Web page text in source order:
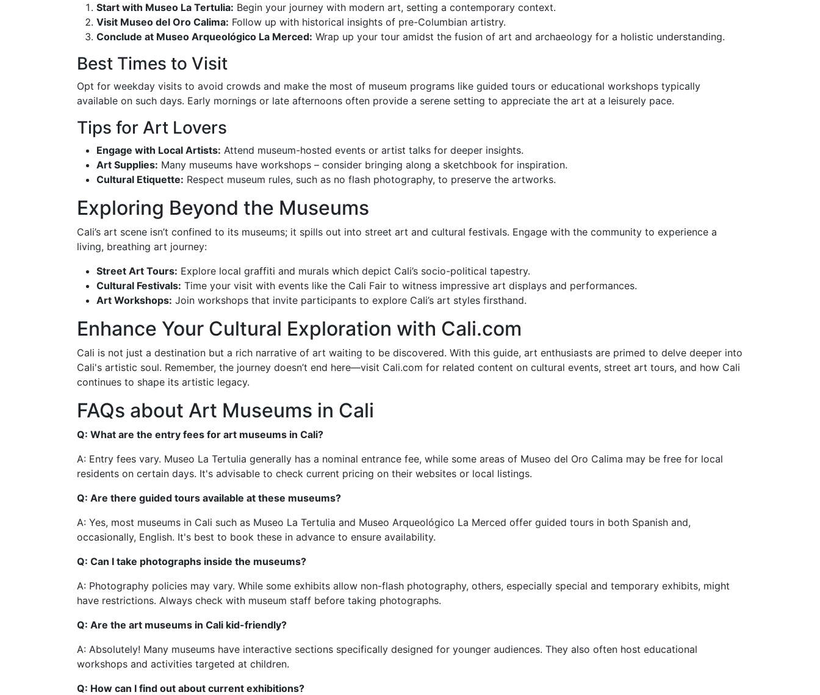
Start with Museo La Tertulia: Begin your journey with modern art, setting a contemporary context.
Visit Museo del Oro Calima: Follow up with historical insights of pre-Columbian artistry.
Conclude at Museo Arqueológico La Merced: Wrap up your tour amidst the fusion of art and archaeology for a holistic understanding.
Best Times to Visit
Opt for weekday visits to avoid crowds and make the most of museum programs like guided tours or educational workshops typically
available on such days. Early mornings or late afternoons often provide a serene setting to appreciate the art at a leisurely pace.
Tips for Art Lovers
Engage with Local Artists: Attend museum-hosted events or artist talks for deeper insights.
Art Supplies: Many museums have workshops – consider bringing along a sketchbook for inspiration.
Cultural Etiquette: Respect museum rules, such as no flash photography, to preserve the artworks.
Exploring Beyond the Museums
Cali’s art scene isn’t confined to its museums; it spills out into street art and cultural festivals. Engage with the community to experience a
living, breathing art journey:
Street Art Tours: Explore local graffiti and murals which depict Cali’s socio-political tapestry.
Cultural Festivals: Time your visit with events like the Cali Fair to witness impressive art displays and performances.
Art Workshops: Join workshops that invite participants to explore Cali’s art styles firsthand.
Enhance Your Cultural Exploration with Cali.com
Cali is not just a destination but a rich narrative of art waiting to be discovered. With this guide, art enthusiasts are primed to delve deeper into
Cali's artistic soul. Remember, the journey doesn’t end here—visit Cali.com for related content on cultural events, street art tours, and how Cali
continues to shape its artistic legacy.
FAQs about Art Museums in Cali
Q: What are the entry fees for art museums in Cali?
A: Entry fees vary. Museo La Tertulia generally has a nominal entrance fee, while some areas of Museo del Oro Calima may be free for local
residents on certain days. It's advisable to check current pricing on their websites or local listings.
Q: Are there guided tours available at these museums?
A: Yes, most museums in Cali such as Museo La Tertulia and Museo Arqueológico La Merced offer guided tours in both Spanish and,
occasionally, English. It's best to book these in advance to ensure availability.
Q: Can I take photographs inside the museums?
A: Photography policies may vary. While some exhibits allow non-flash photography, others, especially special and temporary exhibits, might
have restrictions. Always check with museum staff before taking photographs.
Q: Are the art museums in Cali kid-friendly?
A: Absolutely! Many museums have interactive sections specifically designed for younger audiences. They also often host educational
workshops and activities targeted at children.
Q: How can I find out about current exhibitions?